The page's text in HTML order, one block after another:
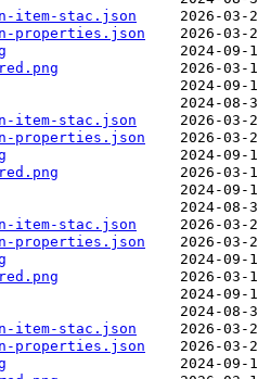
item-stac.json
properties.json
item-stac.json
properties.json
item-stac.json
properties.json
item-stac.json
properties.json